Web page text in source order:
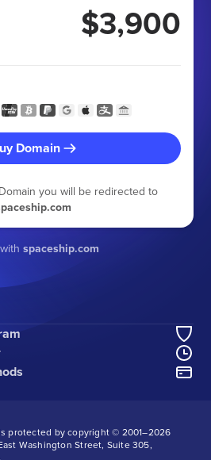
$3,900
Domain
you will be redirected to
spaceship.com
protected by copyright © 2001–2026
Washington Street, Suite 305,